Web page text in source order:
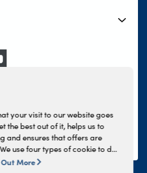
your visit to our website goes
the best out of it, helps us to
and ensures that offers are
use four types of cookie to do
performance and statistics
More
Services